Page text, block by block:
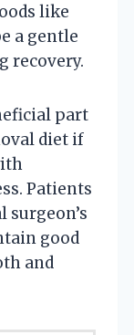
like
a gentle
recovery.
part
diet if
Patients
good
and